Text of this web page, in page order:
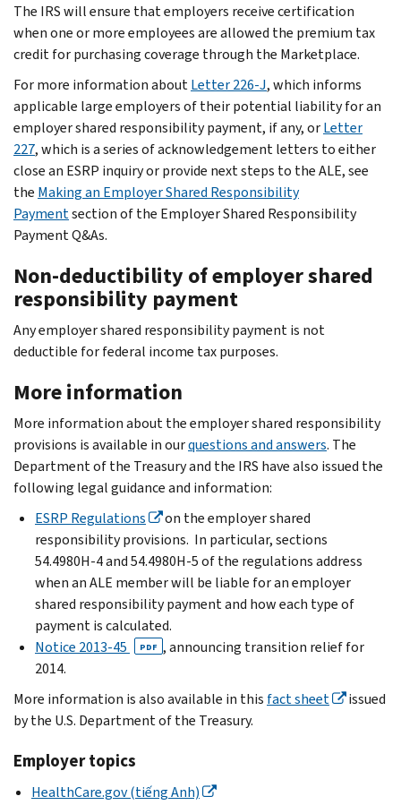
The IRS will ensure that employers receive certification
when one or more employees are allowed the premium tax
credit for purchasing coverage through the Marketplace.
For more information aboutLetter 226-J, which informs
applicable large employers of their potential liability for an
employer shared responsibility payment, if any, orLetter
227, which is a series of acknowledgement letters to either
close an ESRP inquiry or provide next steps to the ALE, see
the Making an Employer Shared Responsibility
Paymentsection of the Employer Shared Responsibility
Payment Q&As.
Non-deductibility of employer shared
responsibility payment
Any employer shared responsibility payment is not
deductible for federal income tax purposes.
More information
More information about the employer shared responsibility
provisions is available in ourquestions and answers. The
Department of the Treasury and the IRS have also issued the
following legal guidance and information:
ESRP Regulations
on the employer shared
responsibility provisions. In particular, sections
54.4980H-4 and 54.4980H-5 of the regulations address
when an ALE member will be liable for an employer
shared responsibility payment and how each type of
payment is calculated.
Notice 2013-45
PDF , announcing transition relief for
2014.
More information is also available in this fact sheet
issued
by the U.S. Department of the Treasury.
Employer topics
HealthCare.gov (tiếng Anh)